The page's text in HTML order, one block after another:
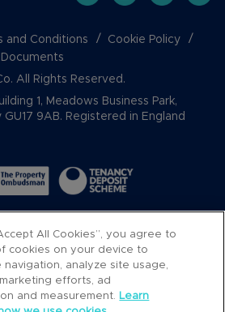
and Conditions
Cookie Policy
Documents
All Rights Reserved.
1, Meadows Business Park,
9AB. Registered in England
All Cookies”, you agree to
cookies on your device to
navigation, analyze site usage,
efforts, ad
and measurement. Learn